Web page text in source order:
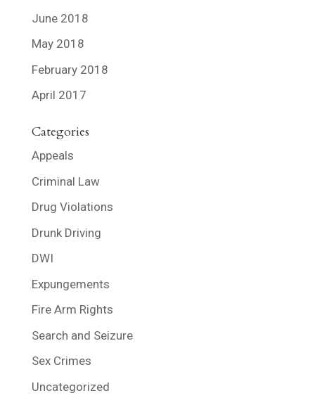
June 2018
May 2018
February 2018
April 2017
Categories
Appeals
Criminal Law
Drug Violations
Drunk Driving
DWI
Expungements
Fire Arm Rights
Search and Seizure
Sex Crimes
Uncategorized